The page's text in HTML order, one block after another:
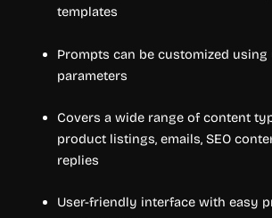
templates
Prompts can be customized using
parameters
Covers a wide range of content
product listings, emails, SEO
replies
User-friendly interface with easy